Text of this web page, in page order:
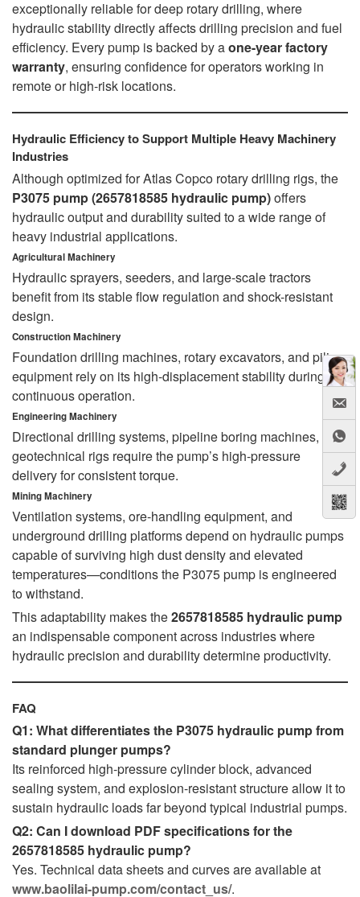
exceptionally reliable for deep rotary drilling, where
hydraulic stability directly affects drilling precision and fuel
efficiency. Every pump is backed by aone-year factory
warranty, ensuring confidence for operators working in
remote or high-risk locations.
Hydraulic Efficiency to Support Multiple Heavy Machinery
Industries
Although optimized for Atlas Copco rotary drilling rigs, the
P3075 pump (2657818585 hydraulic pump)offers
hydraulic output and durability suited to a wide range of
heavy industrial applications.
Agricultural Machinery
Hydraulic sprayers, seeders, and large-scale tractors
benefit from its stable flow regulation and shock-resistant
design.
Construction Machinery
Foundation drilling machines, rotary excavators, and piling
equipment rely on its high-displacement stability during
continuous operation.
Engineering Machinery
Directional drilling systems, pipeline boring machines, and
geotechnical rigs require the pump’s high-pressure
delivery for consistent torque.
Mining Machinery
Ventilation systems, ore-handling equipment, and
underground drilling platforms depend on hydraulic pumps
capable of surviving high dust density and elevated
temperatures—conditions the P3075 pump is engineered
to withstand.
This adaptability makes the2657818585 hydraulic pump
an indispensable component across industries where
hydraulic precision and durability determine productivity.
FAQ
Q1: What differentiates the P3075 hydraulic pump from
standard plunger pumps?
Its reinforced high-pressure cylinder block, advanced
sealing system, and explosion-resistant structure allow it to
sustain hydraulic loads far beyond typical industrial pumps.
Q2: Can I download PDF specifications for the
2657818585 hydraulic pump?
Yes. Technical data sheets and curves are available at
www.baolilai-pump.com/contact_us/.